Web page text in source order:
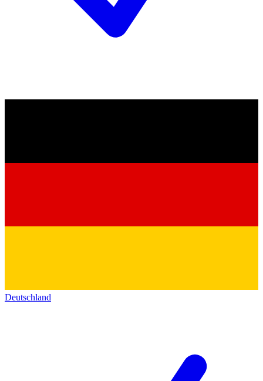
Deutschland